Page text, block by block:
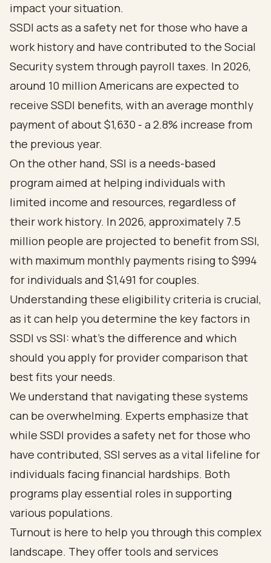
impact your situation.
SSDI acts as a safety net for those who have a
work history and have contributed to the Social
Security system through payroll taxes. In 2026,
around 10 million Americans are expected to
receive SSDI benefits, with an average monthly
payment of about $1,630 - a 2.8% increase from
the previous year.
On the other hand, SSI is a needs-based
program aimed at helping individuals with
limited income and resources, regardless of
their work history. In 2026, approximately 7.5
million people are projected to benefit from SSI,
with maximum monthly payments rising to $994
for individuals and $1,491 for couples.
Understanding these eligibility criteria is crucial,
as it can help you determine the key factors in
SSDI vs SSI: what's the difference and which
should you apply for provider comparisonthat
best fits your needs.
We understand that navigating these systems
can be overwhelming. Experts emphasize that
while SSDI provides a safety net for those who
have contributed, SSI serves as a vital lifeline for
individuals facing financial hardships. Both
programs play essential roles in supporting
various populations.
Turnout is here to help youthrough this complex
landscape. They offer tools and services